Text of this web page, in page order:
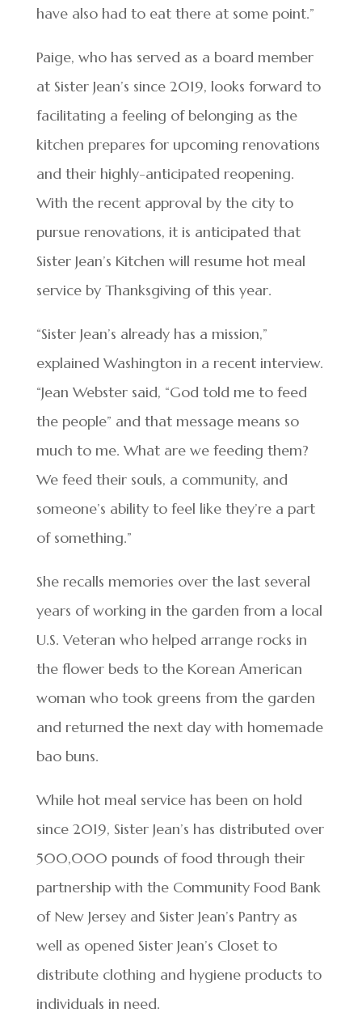
have also had to eat there at some point.”
Paige, who has served as a board member
at Sister Jean’s since 2019, looks forward to
facilitating a feeling of belonging as the
kitchen prepares for upcoming renovations
and their highly-anticipated reopening.
With the recent approval by the city to
pursue renovations, it is anticipated that
Sister Jean’s Kitchen will resume hot meal
service by Thanksgiving of this year.
“Sister Jean’s already has a mission,”
explained Washington in a recent interview.
“Jean Webster said, “God told me to feed
the people” and that message means so
much to me. What are we feeding them?
We feed their souls, a community, and
someone’s ability to feel like they’re a part
of something.”
She recalls memories over the last several
years of working in the garden from a local
U.S. Veteran who helped arrange rocks in
the flower beds to the Korean American
woman who took greens from the garden
and returned the next day with homemade
bao buns.
While hot meal service has been on hold
since 2019, Sister Jean’s has distributed over
500,000 pounds of food through their
partnership with the Community Food Bank
of New Jersey and Sister Jean’s Pantry as
well as opened Sister Jean’s Closet to
distribute clothing and hygiene products to
individuals in need.